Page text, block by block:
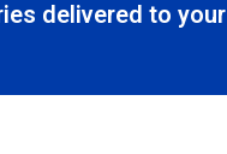
delivered to your